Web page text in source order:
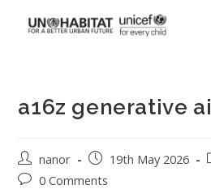
a16z generative ai
nanor 19th May 2026
0 Comments